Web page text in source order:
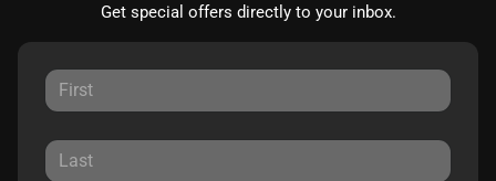
Get special offers directly to your inbox.